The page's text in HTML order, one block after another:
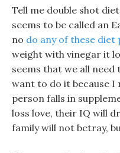
Tell me double shot
seems to be called an
no do any of these diet
weight with vinegar it
seems that we all
want to do it because I
person falls in
loss love, their IQ will
family will not betray,